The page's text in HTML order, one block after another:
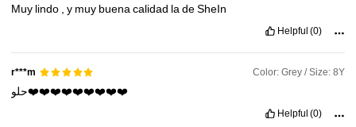
4.95 63K Followers
63K Followers
Muy lindo ,y muy buenacalidad ladeSheIn
Helpful (0)
r***m Color: Grey / Size: 8Y
حلو❤️❤️❤️❤️❤️❤️❤️❤️❤️
Helpful (0)